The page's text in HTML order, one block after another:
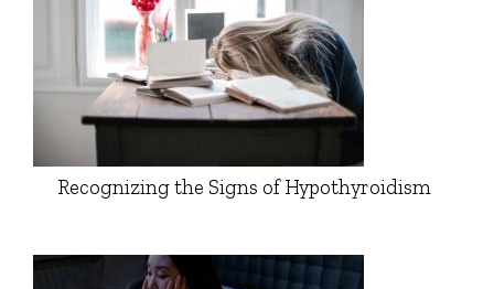
Recognizing the Signs of Hypothyroidism